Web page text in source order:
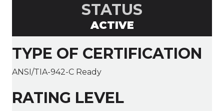
STATUS
ACTIVE
TYPE OF CERTIFICATION
ANSI/TIA-942-C Ready
RATING LEVEL